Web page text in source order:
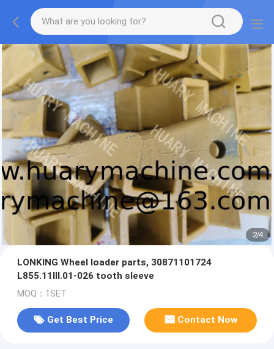
2/4
LONKING Wheel loader parts, 30871101724
L855.11III.01-026 tooth sleeve
MOQ：1SET
Get Best Price Contact Now